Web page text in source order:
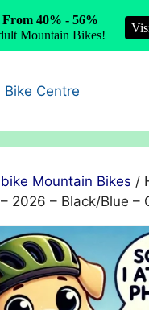
Mountain Bikes /
2026 – Black/Blue –
40% - 56%
Mountain Bikes!